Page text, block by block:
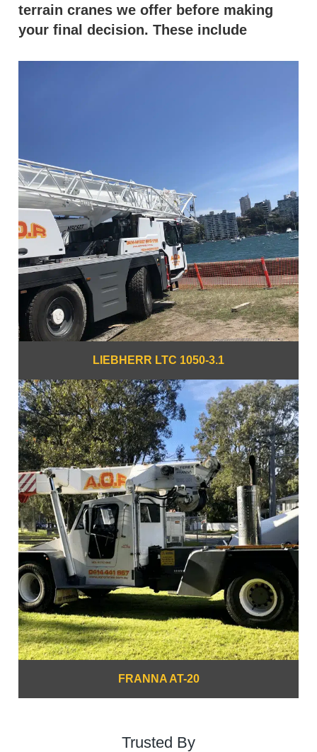
terrain cranes we offer before making
your final decision. These include
LIEBHERR LTC 1050-3.1
FRANNA AT-20
Trusted By